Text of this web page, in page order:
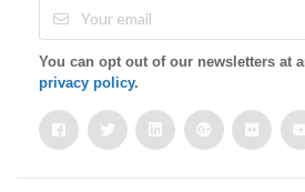
You can opt out of our newsletters at
privacy policy.